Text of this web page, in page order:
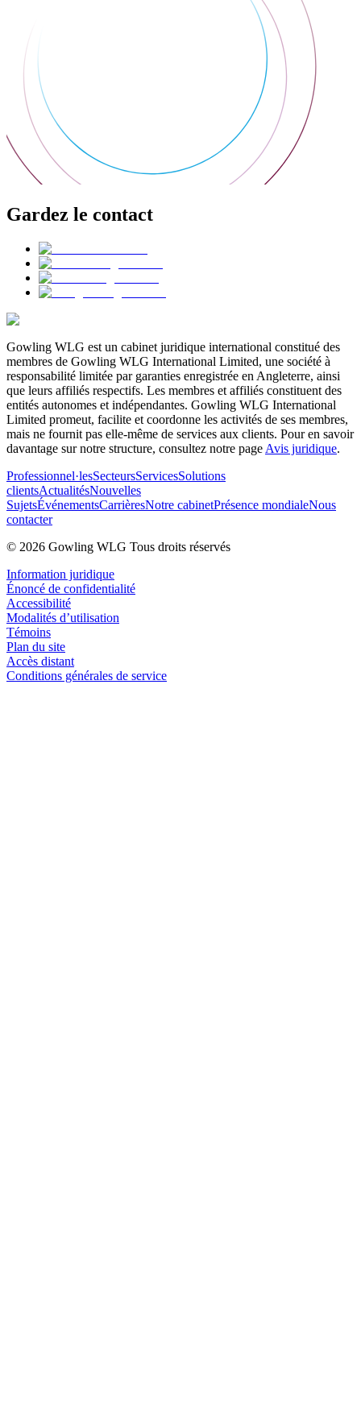
Gardez le contact
Gowling WLG est un cabinet juridique international constitué des
membres de Gowling WLG International Limited, une société à
responsabilité limitée par garanties enregistrée en Angleterre, ainsi
que leurs affiliés respectifs. Les membres et affiliés constituent des
entités autonomes et indépendantes. Gowling WLG International
Limited promeut, facilite et coordonne les activités de ses membres,
mais ne fournit pas elle-même de services aux clients. Pour en savoir
davantage sur notre structure, consultez notre page Avis juridique.
Professionnel·lesSecteursServicesSolutions
clientsActualitésNouvelles
SujetsÉvénementsCarrièresNotre cabinetPrésence mondialeNous
contacter
© 2026 Gowling WLG Tous droits réservés
Information juridique
Énoncé de confidentialité
Accessibilité
Modalités d’utilisation
Témoins
Plan du site
Accès distant
Conditions générales de service